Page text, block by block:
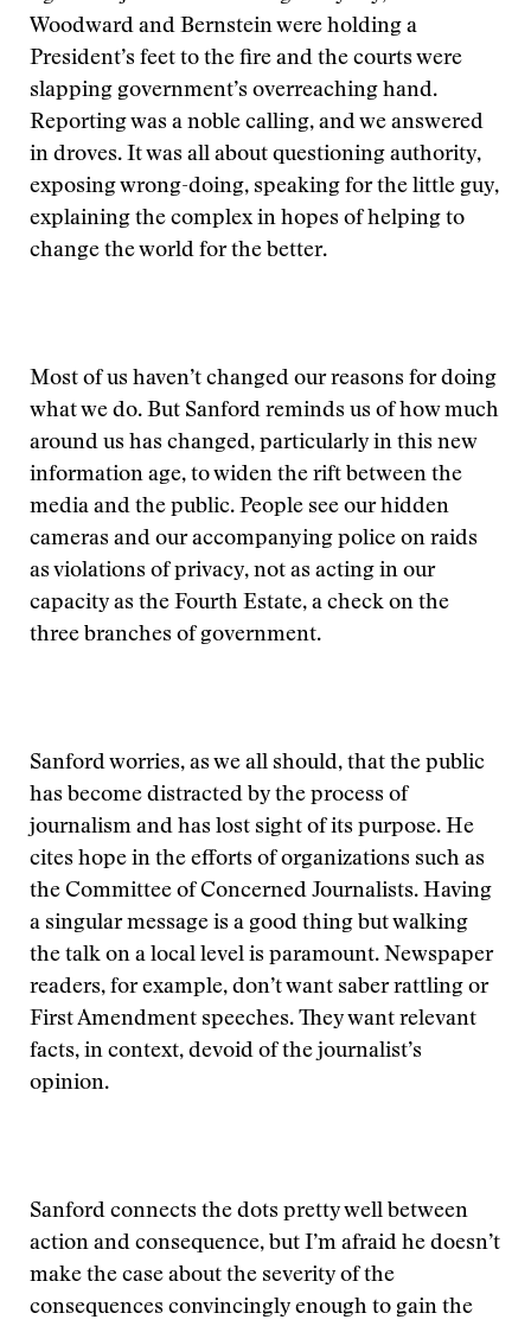
Woodward and Bernstein were holding a
President’s feet to the fire and the courts were
slapping government’s overreaching hand.
Reporting was a noble calling, and we answered
in droves. It was all about questioning authority,
exposing wrong-doing, speaking for the little guy,
explaining the complex in hopes of helping to
change the world for the better.
Most of us haven’t changed our reasons for doing
what we do. But Sanford reminds us of how much
around us has changed, particularly in this new
information age, to widen the rift between the
media and the public. People see our hidden
cameras and our accompanying police on raids
as violations of privacy, not as acting in our
capacity as the Fourth Estate, a check on the
three branches of government.
Sanford worries, as we all should, that the public
has become distracted by the process of
journalism and has lost sight of its purpose. He
cites hope in the efforts of organizations such as
the Committee of Concerned Journalists. Having
a singular message is a good thing but walking
the talk on a local level is paramount. Newspaper
readers, for example, don’t want saber rattling or
First Amendment speeches. They want relevant
facts, in context, devoid of the journalist’s
opinion.
Sanford connects the dots pretty well between
action and consequence, but I’m afraid he doesn’t
make the case about the severity of the
consequences convincingly enough to gain the